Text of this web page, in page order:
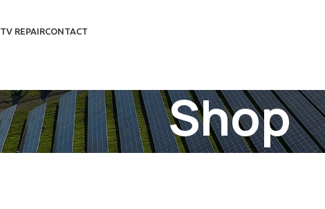
TV REPAIRCONTACT
Shop